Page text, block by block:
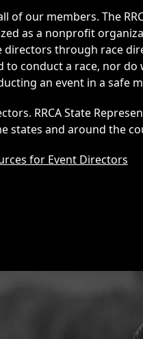
of our members. The
as a nonprofit
directors through race
to conduct a race, nor do
an event in a safe
RRCA State
states and around the
for Event Directors